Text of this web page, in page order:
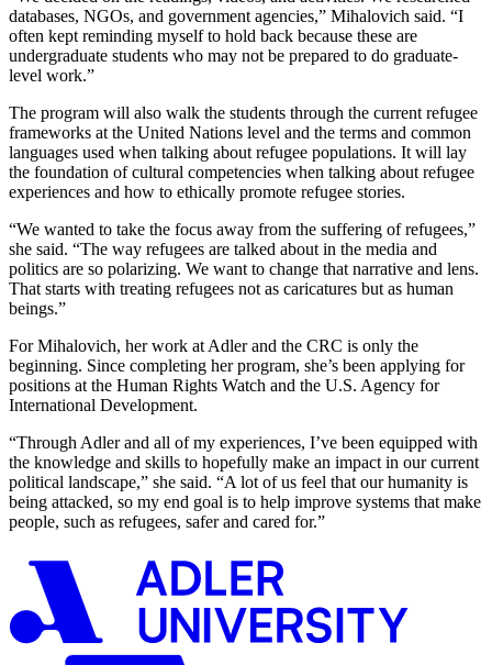
databases, NGOs, and government agencies,” Mihalovich said. “I
often kept reminding myself to hold back because these are
undergraduate students who may not be prepared to do graduate-
level work.”
The program will also walk the students through the current refugee
frameworks at the United Nations level and the terms and common
languages used when talking about refugee populations. It will lay
the foundation of cultural competencies when talking about refugee
experiences and how to ethically promote refugee stories.
“We wanted to take the focus away from the suffering of refugees,”
she said. “The way refugees are talked about in the media and
politics are so polarizing. We want to change that narrative and lens.
That starts with treating refugees not as caricatures but as human
beings.”
For Mihalovich, her work at Adler and the CRC is only the
beginning. Since completing her program, she’s been applying for
positions at the Human Rights Watch and the U.S. Agency for
International Development.
“Through Adler and all of my experiences, I’ve been equipped with
the knowledge and skills to hopefully make an impact in our current
political landscape,” she said. “A lot of us feel that our humanity is
being attacked, so my end goal is to help improve systems that make
people, such as refugees, safer and cared for.”